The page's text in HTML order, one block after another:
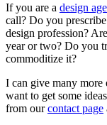
If you are a design
call? Do you
design profession?
year or two? Do you
commoditize it?
I can give many more
want to get some
from ourcontact page